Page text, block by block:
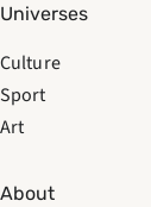
Universes
Culture
Sport
Art
About